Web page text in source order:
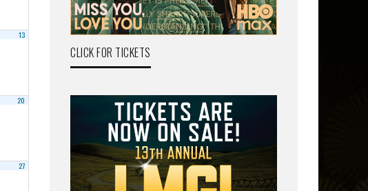
13
20
27
CLICK FOR TICKETS